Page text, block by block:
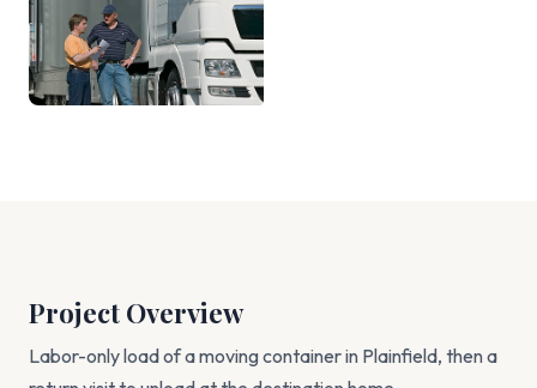
Project Overview
Labor-only load of a moving container in Plainfield, then a